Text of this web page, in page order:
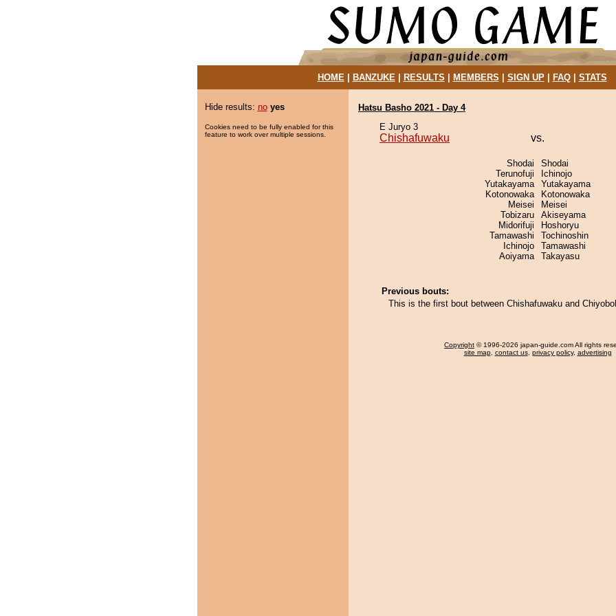
HOME| BANZUKE| RESULTS MEMBERS SIGN UP| FAQ| STATS
Hide results: no yes
Cookies need to be fully enabled for this
feature to work over multiple sessions.
Hatsu Basho 2021 - Day 4
E Juryo 3
Chishafuwaku vs.
Shodai
Terunofuji
Yutakayama
Kotonowaka
Meisei
Tobizaru
Midorifuji
Tamawashi
Ichinojo
Aoiyama
Shodai
Ichinojo
Yutakayama
Kotonowaka
Meisei
Akiseyama
Hoshoryu
Tochinoshin
Tamawashi
Takayasu
Previous bouts:
This is the first bout between Chishafuwaku and
Copyright © 1996-2026 japan-guide.com All rights
site map, contact us, privacy policy, advertising